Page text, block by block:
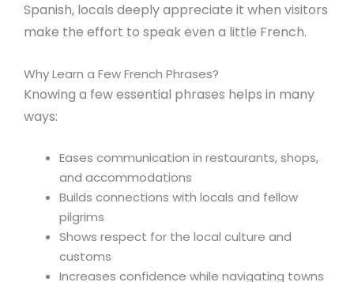
Spanish, locals deeply appreciate it when visitors
make the effort to speak even a little French.
Why Learn a Few French Phrases?
Knowing a few essential phrases helps in many
ways:
Eases communication in restaurants, shops,
and accommodations
Builds connections with locals and fellow
pilgrims
Shows respect for the local culture and
customs
Increases confidence while navigating towns